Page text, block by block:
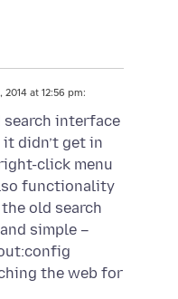
2014 at 12:56 pm:
search interface
didn’t get in
click menu
functionality
old search
simple –
the web for